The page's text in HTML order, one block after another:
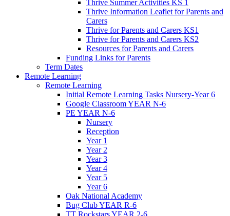
Thrive Summer Activities KS 1
Thrive Information Leaflet for Parents and
Carers
Thrive for Parents and Carers KS1
Thrive for Parents and Carers KS2
Resources for Parents and Carers
Funding Links for Parents
Term Dates
Remote Learning
Remote Learning
Initial Remote Learning Tasks Nursery-Year 6
Google Classroom YEAR N-6
PE YEAR N-6
Nursery
Reception
Year 1
Year 2
Year 3
Year 4
Year 5
Year 6
Oak National Academy
Bug Club YEAR R-6
TT Rockstars YEAR 2-6